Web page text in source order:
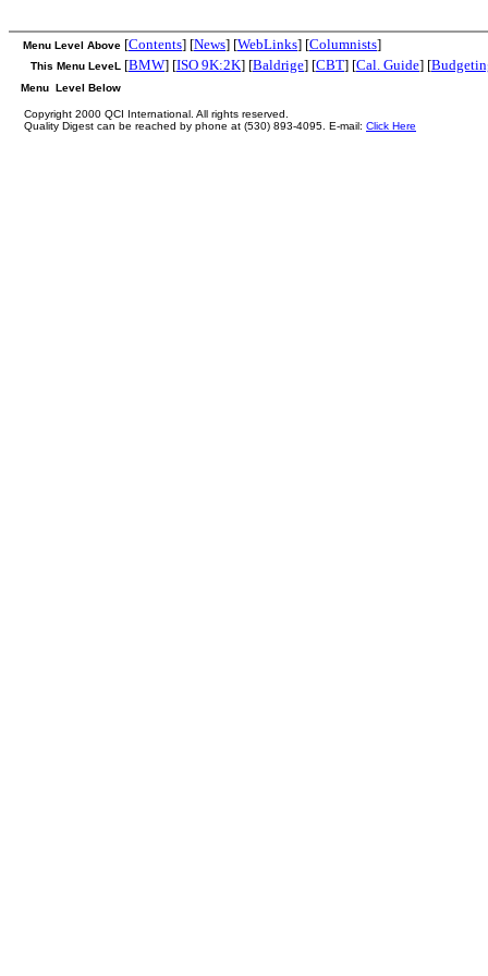
[Contents] [News] [WebLinks] [Columnists]
Menu Level Above
[BMW] [ISO 9K:2K] [Baldrige] [CBT] [Cal. Guide] [
This Menu LeveL
Menu Level Below
Copyright 2000 QCI International. All rights reserved.
Quality Digest can be reached by phone at (530) 893-4095. E-mail: Click Here